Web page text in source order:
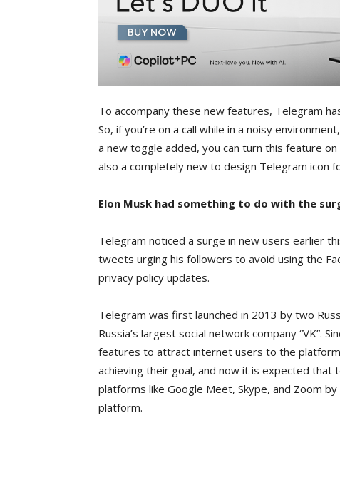
To accompany these new features, Telegram
So, if you’re on a call while in a noisy
a new toggle added, you can turn this feature
also a completely new to design Telegram icon
Elon Musk had something to do with the
Telegram noticed a surge in new users earlier
tweets urging his followers to avoid using the
privacy policy updates.
Telegram was first launched in 2013 by two
Russia’s largest social network company “VK”.
features to attract internet users to the
achieving their goal, and now it is expected
platforms like Google Meet, Skype, and Zoom
platform.